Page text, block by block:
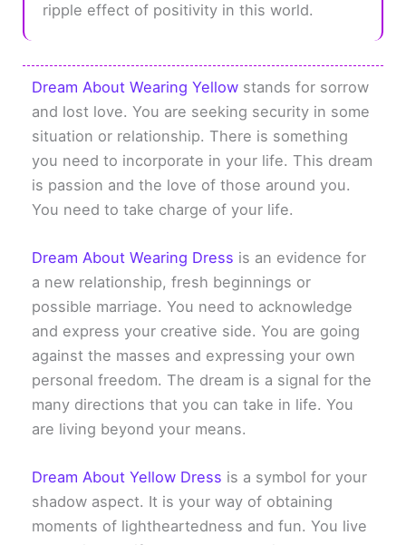
ripple effect of positivity in this world.
Dream About Wearing Yellow stands for sorrow
and lost love. You are seeking security in some
situation or relationship. There is something
you need to incorporate in your life. This dream
is passion and the love of those around you.
You need to take charge of your life.
Dream About Wearing Dress is an evidence for
a new relationship, fresh beginnings or
possible marriage. You need to acknowledge
and express your creative side. You are going
against the masses and expressing your own
personal freedom. The dream is a signal for the
many directions that you can take in life. You
are living beyond your means.
Dream About Yellow Dress is a symbol for your
shadow aspect. It is your way of obtaining
moments of lightheartedness and fun. You live